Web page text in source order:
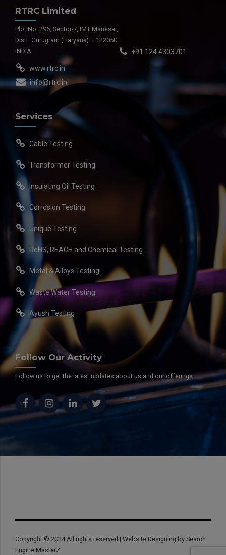
RTRC Limited
Plot No. 296, Sector-7, IMT Manesar,
Distt. Gurugram (Haryana) – 122050.
INDIA
+91 124 4303701
www.rtrc.in
info@rtrc.in
Services
Cable Testing
Transformer Testing
Insulating Oil Testing
Corrosion Testing
Unique Testing
RoHS, REACH and Chemical Testing
Metal & Alloys Testing
Waste Water Testing
Ayush Testing
Follow Our Activity
Follow us to get the latest updates about us and our offerings.
Copyright © 2024 All rights reserved | Website Designing by Search
Engine MasterZ